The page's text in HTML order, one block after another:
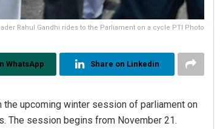
Rahul Gandhi rides to the Parliament on a cycle PTI Photo
WhatsApp Share on Linkedin
upcoming winter session of parliament on
The session begins from November 21.